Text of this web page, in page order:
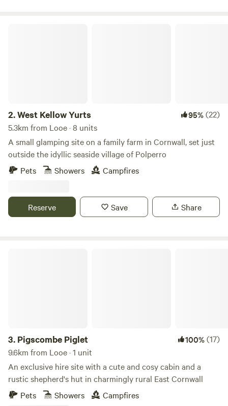
2.West Kellow Yurts 95%(22)
5.3km from Looe · 8 units
A small glamping site on a family farm in Cornwall, set just
outside the idyllic seaside village of Polperro
Pets
Showers Campfires
Reserve Save Share
3. Pigscombe Piglet 100%(17)
9.6km from Looe · 1 unit
An exclusive hire site with a cute and cosy cabin and a
rustic shepherd's hut in charmingly rural East Cornwall
Pets
Showers Campfires